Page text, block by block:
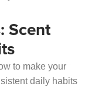
Scent
to make your
daily habits